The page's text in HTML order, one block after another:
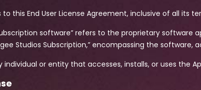
to this End User License Agreement, inclusive of all its
software” refers to the proprietary
Studios Subscription,” encompassing the
individual or entity that accesses, installs, or uses the